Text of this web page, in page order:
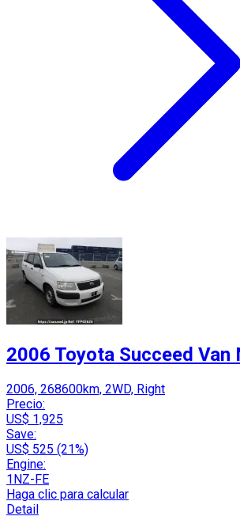
2006 Toyota Succeed Van
2006, 268600km, 2WD, Right
Precio:
US$ 1,925
Save:
US$ 525 (21%)
Engine:
1NZ-FE
Haga clic para calcular
Detail